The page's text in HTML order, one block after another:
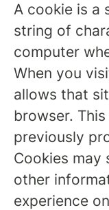
A cookie is a
string of
computer
When you
allows that
browser.
previously
Cookies may
other
experience